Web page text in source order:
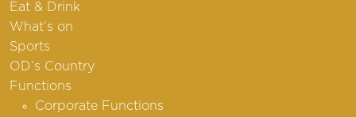
Eat & Drink
What’s on
Sports
OD’s Country
Functions
Corporate Functions